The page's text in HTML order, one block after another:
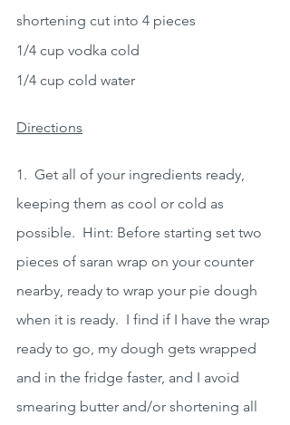
shortening cut into 4 pieces
1/4 cup vodka cold
1/4 cup cold water
Directions
1.  Get all of your ingredients ready,
keeping them as cool or cold as
possible.  Hint: Before starting set two
pieces of saran wrap on your counter
nearby, ready to wrap your pie dough
when it is ready.  I find if I have the wrap
ready to go, my dough gets wrapped
and in the fridge faster, and I avoid
smearing butter and/or shortening all